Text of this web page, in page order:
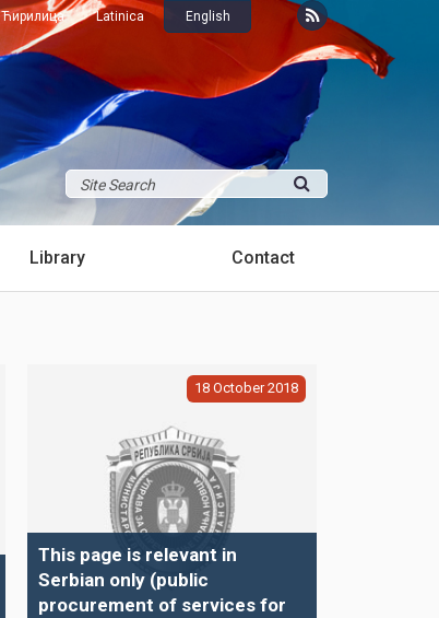
Ћирилица Latinica English
Library Contact
18 October2018
This page is relevant in
Serbian only (public
procurement of services for